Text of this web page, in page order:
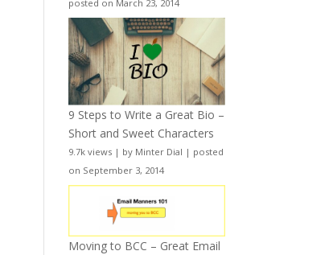
posted on March 23, 2014
9 Steps to Write a Great Bio –
Short and Sweet Characters
9.7k views | by Minter Dial | posted
on September 3, 2014
Moving to BCC – Great Email